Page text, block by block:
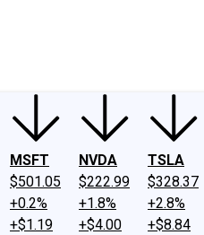
MSFT
$501.05
+0.2%
+$1.19
NVDA
$222.99
+1.8%
+$4.00
TSLA
$328.37
+2.8%
+$8.84